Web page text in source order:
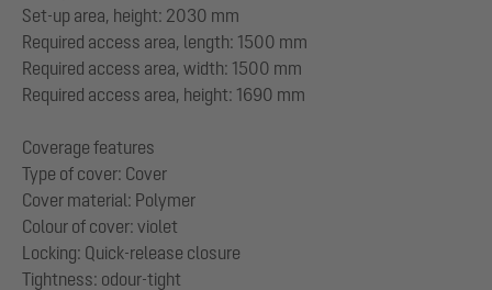
Set-up area, height: 2030 mm
Required access area, length: 1500 mm
Required access area, width: 1500 mm
Required access area, height: 1690 mm
Coverage features
Type of cover: Cover
Cover material: Polymer
Colour of cover: violet
Locking: Quick-release closure
Tightness: odour-tight